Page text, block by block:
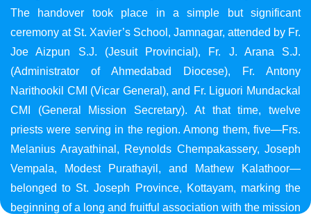
The handover took place in a simple but significant
ceremony at St. Xavier’s School, Jamnagar, attended by Fr.
Joe Aizpun S.J. (Jesuit Provincial), Fr. J. Arana S.J.
(Administrator of Ahmedabad Diocese), Fr. Antony
Narithookil CMI (Vicar General), and Fr. Liguori Mundackal
CMI (General Mission Secretary). At that time, twelve
priests were serving in the region. Among them, five—Frs.
Melanius Arayathinal, Reynolds Chempakassery, Joseph
Vempala, Modest Purathayil, and Mathew Kalathoor—
belonged to St. Joseph Province, Kottayam, marking the
beginning of a long and fruitful association with the mission